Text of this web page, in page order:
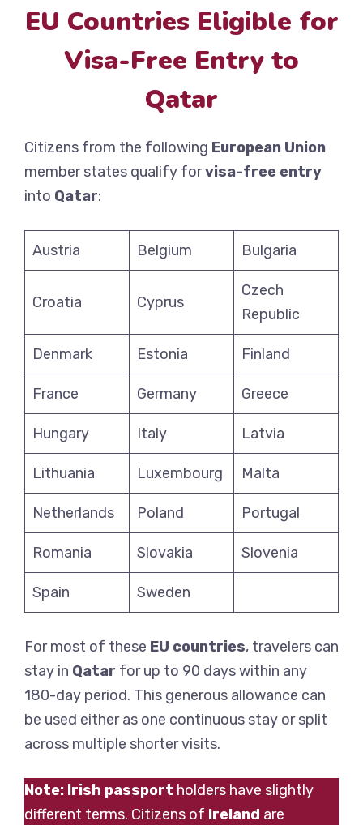
EU Countries Eligible for
Visa-Free Entry to
Qatar
Citizens from the following European Union
member states qualify forvisa-free entry
into Qatar:
Austria Belgium Bulgaria
Croatia Cyprus
Czech
Republic
Denmark Estonia Finland
France Germany Greece
Hungary Italy Latvia
Lithuania Luxembourg Malta
Netherlands Poland Portugal
Romania Slovakia Slovenia
Spain Sweden
For most of these EU countries, travelers can
stay in Qatar for up to 90 days within any
180-day period. This generous allowance can
be used either as one continuous stay or split
across multiple shorter visits.
Note: Irish passport holders have slightly
different terms. Citizens of Ireland are